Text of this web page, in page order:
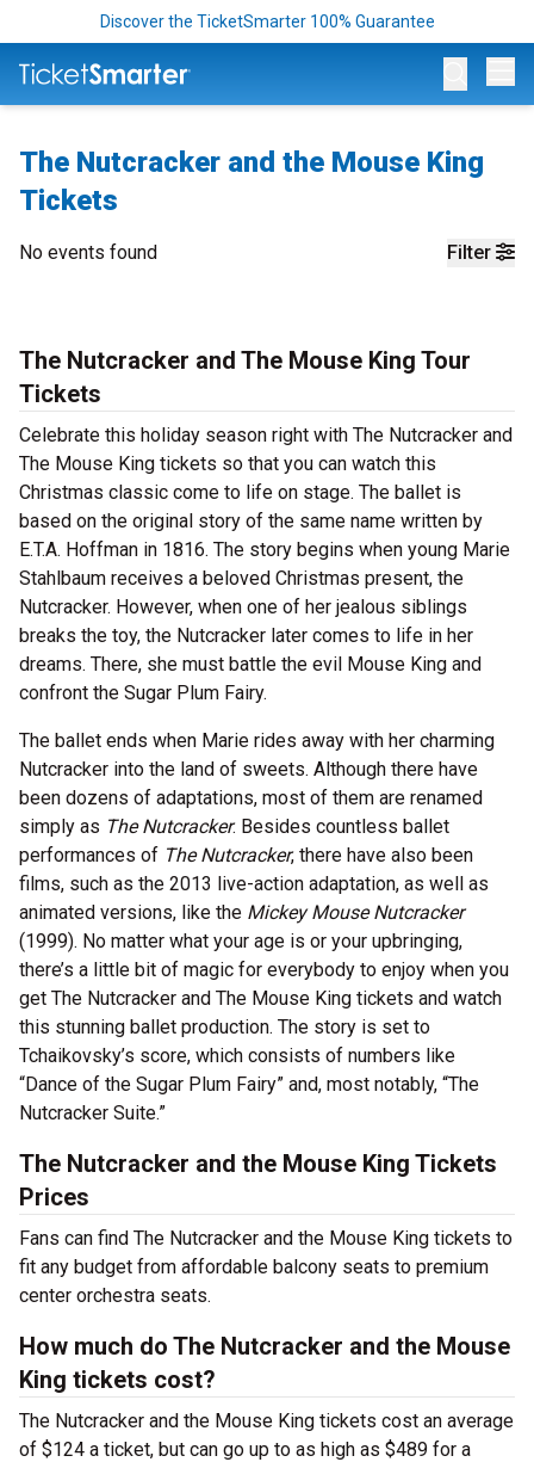
Discover the TicketSmarter 100% Guarantee
The Nutcracker and the Mouse King
Tickets
Filter
No events found
The Nutcracker and The Mouse King Tour
Tickets
Celebrate this holiday season right with The Nutcracker and
The Mouse King tickets so that you can watch this
Christmas classic come to life on stage. The ballet is
based on the original story of the same name written by
E.T.A. Hoffman in 1816. The story begins when young Marie
Stahlbaum receives a beloved Christmas present, the
Nutcracker. However, when one of her jealous siblings
breaks the toy, the Nutcracker later comes to life in her
dreams. There, she must battle the evil Mouse King and
confront the Sugar Plum Fairy.
The ballet ends when Marie rides away with her charming
Nutcracker into the land of sweets. Although there have
been dozens of adaptations, most of them are renamed
simply as The Nutcracker. Besides countless ballet
performances of The Nutcracker, there have also been
films, such as the 2013 live-action adaptation, as well as
animated versions, like the Mickey Mouse Nutcracker
(1999). No matter what your age is or your upbringing,
there’s a little bit of magic for everybody to enjoy when you
get The Nutcracker and The Mouse King tickets and watch
this stunning ballet production. The story is set to
Tchaikovsky’s score, which consists of numbers like
“Dance of the Sugar Plum Fairy” and, most notably, “The
Nutcracker Suite.”
The Nutcracker and the Mouse King Tickets
Prices
Fans can find The Nutcracker and the Mouse King tickets to
fit any budget from affordable balcony seats to premium
center orchestra seats.
How much do The Nutcracker and the Mouse
King tickets cost?
The Nutcracker and the Mouse King tickets cost an average
of $124 a ticket, but can go up to as high as $489 for a